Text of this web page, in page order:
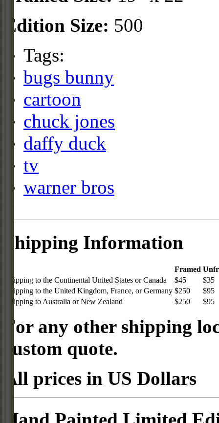
Edition Size: 500
Tags:
bugs bunny
cartoon
chuck jones
daffy duck
tv
warner bros
Shipping Information
Framed
Shipping to the Continental United States or Canada
$45
$35
Shipping to the United Kingdom, France, or Germany $250
$95
Shipping to Australia or New Zealand
$250 $95
For any other shipping
custom quote.
All prices in US Dollars